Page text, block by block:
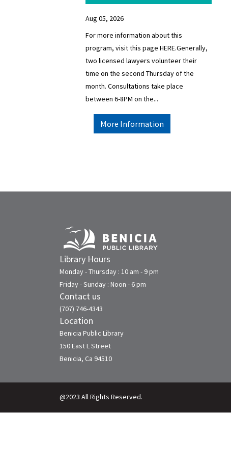
Aug 05, 2026
For more information about this
program, visit this page HERE.Generally,
two licensed lawyers volunteer their
time on the second Thursday of the
month. Consultations take place
between 6-8PM on the...
More Information
Library Hours
Monday - Thursday : 10 am - 9 pm
Friday - Sunday : Noon - 6 pm
Contact us
(707) 746-4343
Location
Benicia Public Library
150 East L Street
Benicia, Ca 94510
@2023 All Rights Reserved.